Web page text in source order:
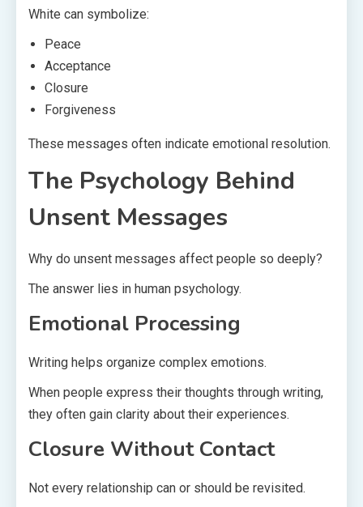
White can symbolize:
Peace
Acceptance
Closure
Forgiveness
These messages often indicate emotional resolution.
The Psychology Behind
Unsent Messages
Why do unsent messages affect people so deeply?
The answer lies in human psychology.
Emotional Processing
Writing helps organize complex emotions.
When people express their thoughts through writing,
they often gain clarity about their experiences.
Closure Without Contact
Not every relationship can or should be revisited.